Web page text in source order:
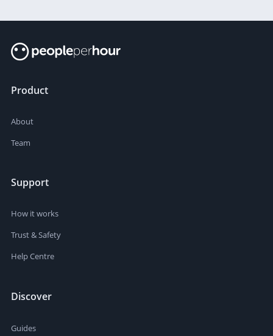
Product
About
Team
Support
How it works
Trust & Safety
Help Centre
Discover
Guides